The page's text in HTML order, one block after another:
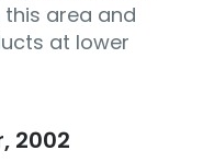
area and
at lower
2002